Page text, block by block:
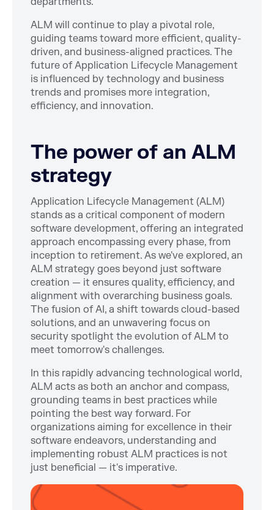
ALM will continue to play a pivotal role,
guiding teams toward more efficient, quality-
driven, and business-aligned practices. The
future of Application Lifecycle Management
is influenced by technology and business
trends and promises more integration,
efficiency, and innovation.
The power of an ALM
strategy
Application Lifecycle Management (ALM)
stands as a critical component of modern
software development, offering an integrated
approach encompassing every phase, from
inception to retirement. As we've explored, an
ALM strategy goes beyond just software
creation — it ensures quality, efficiency, and
alignment with overarching business goals.
The fusion of AI, a shift towards cloud-based
solutions, and an unwavering focus on
security spotlight the evolution of ALM to
meet tomorrow's challenges.
In this rapidly advancing technological world,
ALM acts as both an anchor and compass,
grounding teams in best practices while
pointing the best way forward. For
organizations aiming for excellence in their
software endeavors, understanding and
implementing robust ALM practices is not
just beneficial — it's imperative.